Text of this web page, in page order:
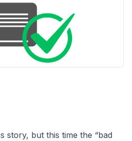
story, but this time the “bad